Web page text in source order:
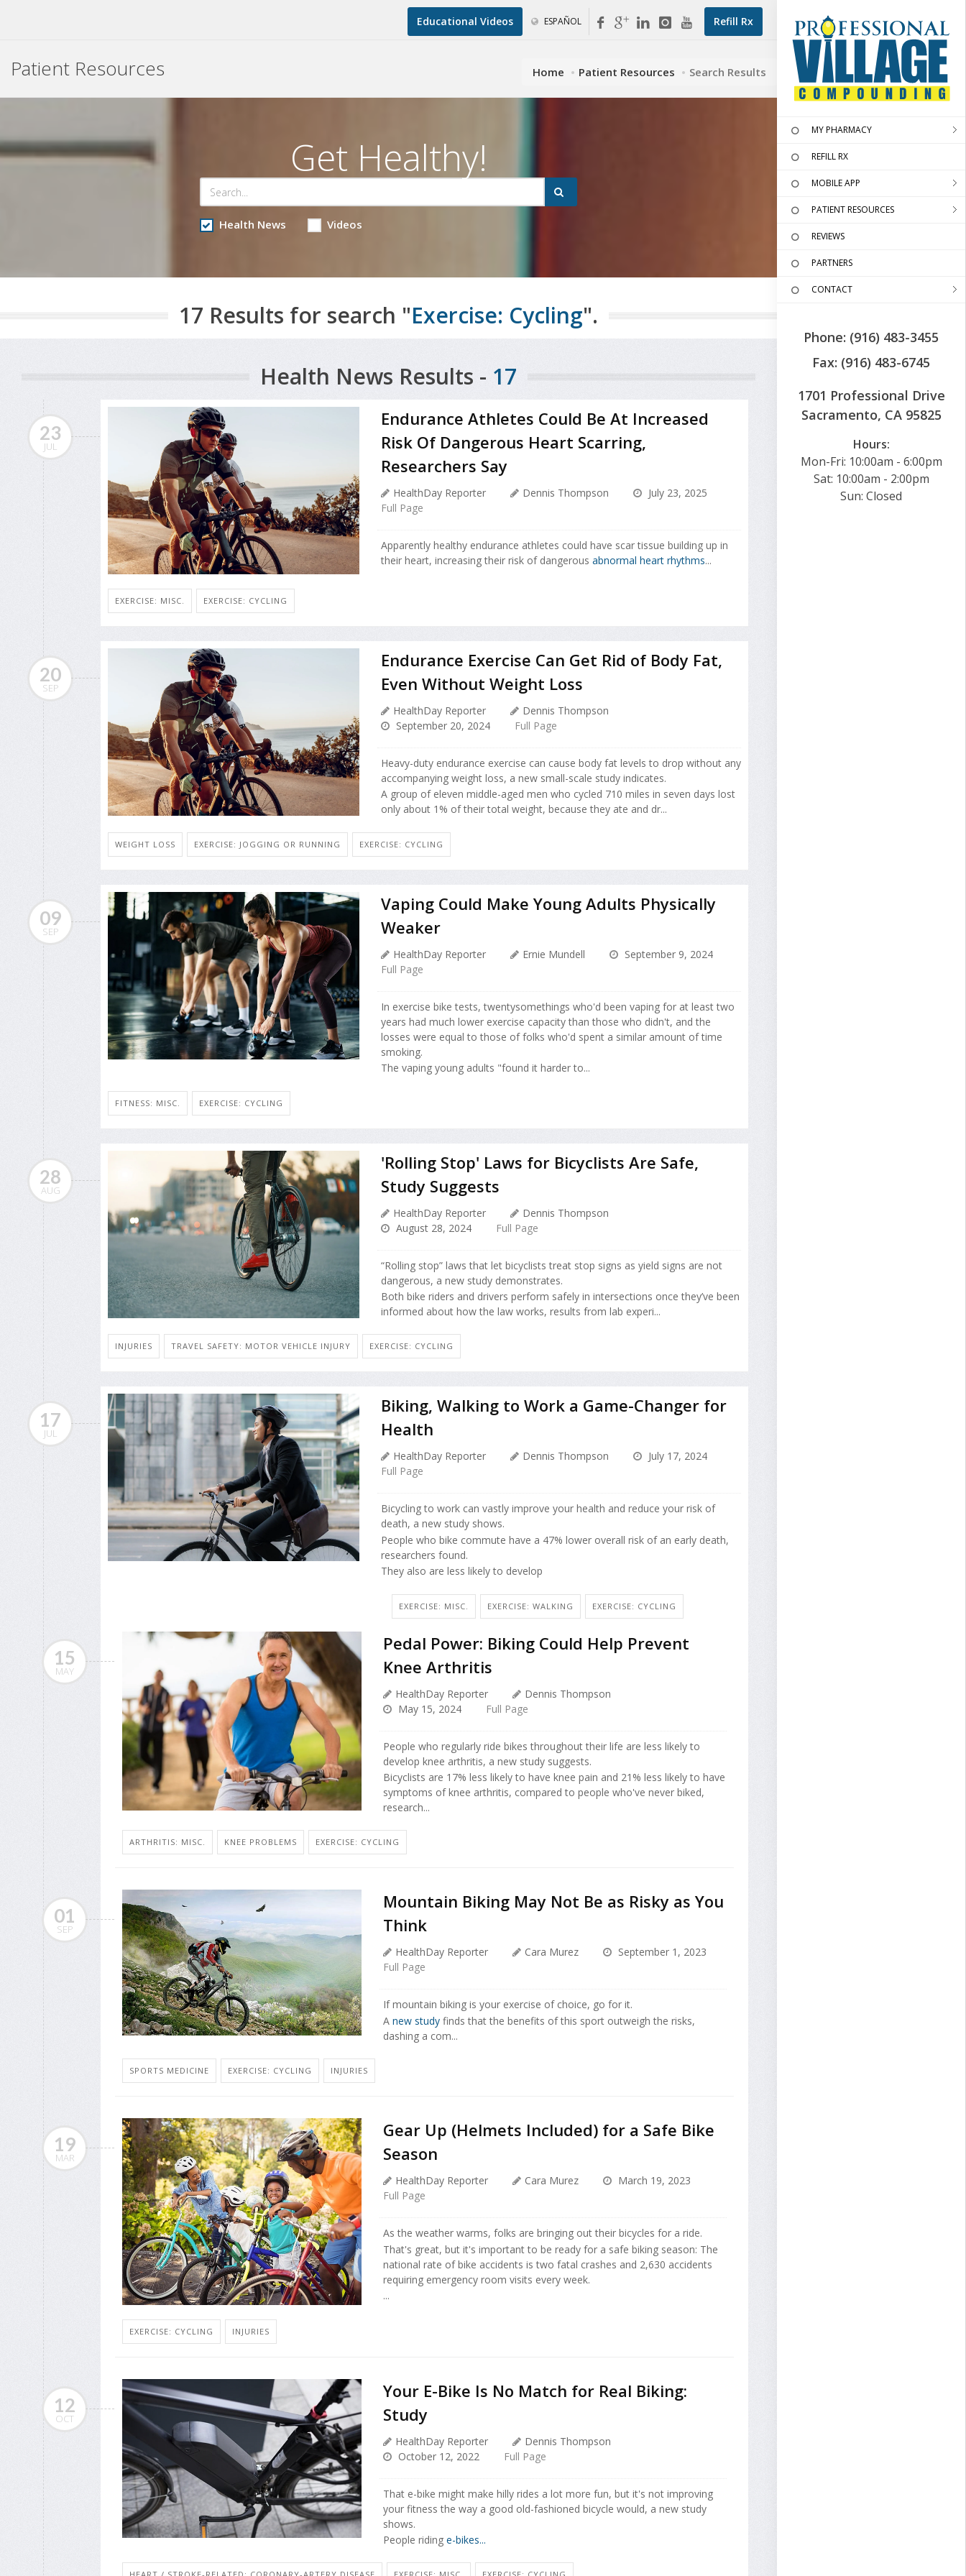
Refill Rx
Educational Videos ESPAÑOL
MY PHARMACY
REFILL RX
MOBILE APP
PATIENT RESOURCES
REVIEWS
PARTNERS
CONTACT
Phone: (916) 483-3455
Fax: (916) 483-6745
1701 Professional Drive
Sacramento, CA 95825
Hours:
Mon-Fri: 10:00am - 6:00pm
Sat: 10:00am - 2:00pm
Sun: Closed
Patient Resources Home Patient Resources Search Results
Get Healthy!
Health News Videos
17 Results for search "Exercise: Cycling".
Health News Results - 17
23
JUL
Endurance Athletes Could Be At Increased
Risk Of Dangerous Heart Scarring,
Researchers Say
HealthDay Reporter Dennis Thompson
July 23, 2025
Full Page
Apparently healthy endurance athletes could have scar tissue building up in
their heart, increasing their risk of dangerous abnormal heart rhythms...
EXERCISE: MISC. EXERCISE: CYCLING
20
SEP
Endurance Exercise Can Get Rid of Body Fat,
Even Without Weight Loss
HealthDay Reporter
Dennis Thompson
September 20, 2024
Full Page
Heavy-duty endurance exercise can cause body fat levels to drop without any
accompanying weight loss, a new small-scale study indicates.
A group of eleven middle-aged men who cycled 710 miles in seven days lost
only about 1% of their total weight, because they ate and dr...
WEIGHT LOSS EXERCISE: JOGGING OR RUNNING EXERCISE: CYCLING
09
SEP
Vaping Could Make Young Adults Physically
Weaker
HealthDay Reporter Ernie Mundell
September 9, 2024
Full Page
In exercise bike tests, twentysomethings who'd been vaping for at least two
years had much lower exercise capacity than those who didn't, and the
losses were equal to those of folks who'd spent a similar amount of time
smoking.
The vaping young adults "found it harder to...
FITNESS: MISC. EXERCISE: CYCLING
28
AUG
'Rolling Stop' Laws for Bicyclists Are Safe,
Study Suggests
HealthDay Reporter
Dennis Thompson
August 28, 2024
Full Page
“Rolling stop” laws that let bicyclists treat stop signs as yield signs are not
dangerous, a new study demonstrates.
Both bike riders and drivers perform safely in intersections once they’ve been
informed about how the law works, results from lab experi...
INJURIES TRAVEL SAFETY: MOTOR VEHICLE INJURY EXERCISE: CYCLING
17
JUL
Biking, Walking to Work a Game-Changer for
Health
HealthDay Reporter Dennis Thompson
July 17, 2024
Full Page
Bicycling to work can vastly improve your health and reduce your risk of
death, a new study shows.
People who bike commute have a 47% lower overall risk of an early death,
researchers found.
They also are less likely to develop
EXERCISE: MISC. EXERCISE: WALKING EXERCISE: CYCLING
15
MAY
Pedal Power: Biking Could Help Prevent
Knee Arthritis
HealthDay Reporter
Dennis Thompson
May 15, 2024
Full Page
People who regularly ride bikes throughout their life are less likely to
develop knee arthritis, a new study suggests.
Bicyclists are 17% less likely to have knee pain and 21% less likely to have
symptoms of knee arthritis, compared to people who've never biked,
research...
ARTHRITIS: MISC. KNEE PROBLEMS EXERCISE: CYCLING
01
SEP
Mountain Biking May Not Be as Risky as You
Think
HealthDay Reporter Cara Murez
September 1, 2023
Full Page
If mountain biking is your exercise of choice, go for it.
A new studyfinds that the benefits of this sport outweigh the risks,
dashing a com...
SPORTS MEDICINE EXERCISE: CYCLING INJURIES
19
MAR
Gear Up (Helmets Included) for a Safe Bike
Season
HealthDay Reporter Cara Murez
March 19, 2023
Full Page
As the weather warms, folks are bringing out their bicycles for a ride.
That's great, but it's important to be ready for a safe biking season: The
national rate of bike accidents is two fatal crashes and 2,630 accidents
requiring emergency room visits every week.
...
EXERCISE: CYCLING INJURIES
12
OCT
Your E-Bike Is No Match for Real Biking:
Study
HealthDay Reporter
Dennis Thompson
October 12, 2022
Full Page
That e-bike might make hilly rides a lot more fun, but it's not improving
your fitness the way a good old-fashioned bicycle would, a new study
shows.
People riding e-bikes...